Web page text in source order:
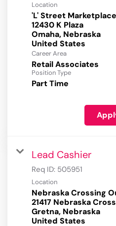
Location
'L' Street Marketplace
12430 K Plaza
Omaha, Nebraska
Career Area
Retail Associates
Position Type
Part Time
Lead Cashier
Req ID: 505951
Location
Nebraska Crossing
21417 Nebraska
Gretna, Nebraska